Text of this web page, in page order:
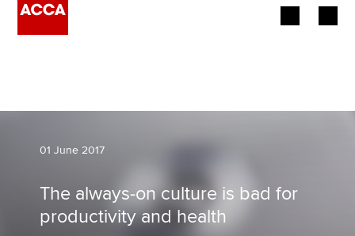
Members
01 June 2017
The always-on culture is bad for
productivity and health